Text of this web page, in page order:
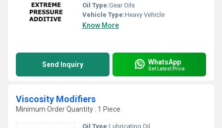
Oil Type:Gear Oils
Vehicle Type:Heavy Vehicle
Know More
Send Inquiry WhatsApp
Get Latest Price
Viscosity Modifiers
Minimum Order Quantity : 1 Piece
Oil Type:Lubricating Oil